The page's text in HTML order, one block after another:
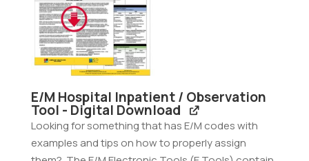
quantity
E/M Hospital Inpatient / Observation
Tool - Digital Download
Looking for something that has E/M codes with
examples and tips on how to properly assign